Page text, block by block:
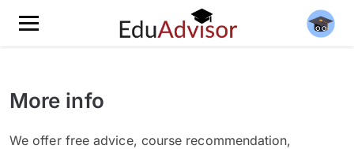
More info
We offer free advice, course recommendation,